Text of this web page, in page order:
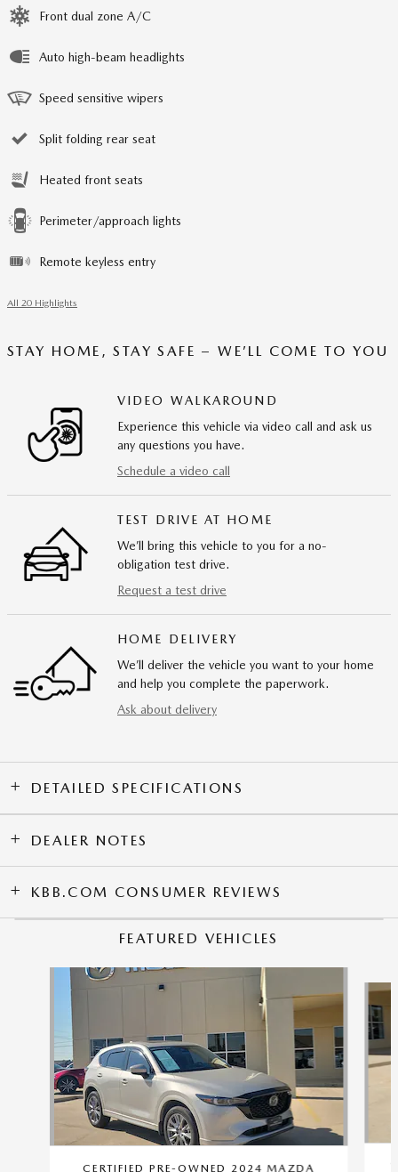
Front dual zone A/C
Auto high-beam headlights
Speed sensitive wipers
Split folding rear seat
Heated front seats
Perimeter/approach lights
Remote keyless entry
All 20 Highlights
STAY HOME, STAY SAFE – WE’LL COME TO YOU
VIDEO WALKAROUND
Experience this vehicle via video call and ask us
any questions you have.
Schedule a video call
TEST DRIVE AT HOME
We’ll bring this vehicle to you for a no-
obligation test drive.
Request a test drive
HOME DELIVERY
We’ll deliver the vehicle you want to your home
and help you complete the paperwork.
Ask about delivery
DETAILED SPECIFICATIONS
DEALER NOTES
KBB.COM CONSUMER REVIEWS
FEATURED VEHICLES
CERTIFIED PRE-OWNED 2024 MAZDA